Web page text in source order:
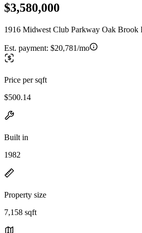
$3,580,000
1916 Midwest Club Parkway Oak Brook
Est. payment: $20,781/mo
Price per sqft
$500.14
Built in
1982
Property size
7,158 sqft